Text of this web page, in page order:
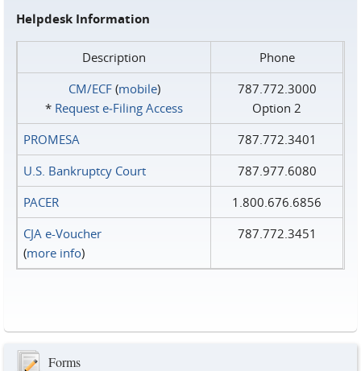
Helpdesk Information
Description
Phone
CM/ECF(mobile)
* Request e‑Filing Access
787.772.3000
Option 2
PROMESA
787.772.3401
U.S. Bankruptcy Court
787.977.6080
PACER
1.800.676.6856
CJA e-Voucher
(more info)
787.772.3451
Forms